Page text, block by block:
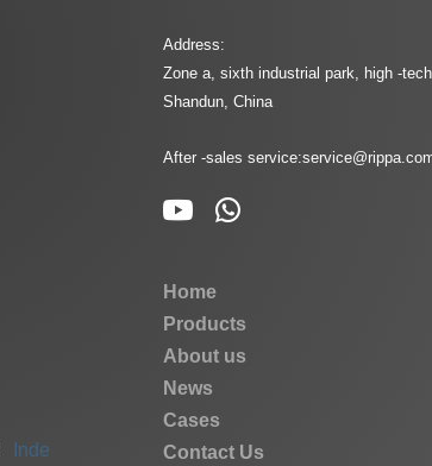
Index
Address:
Zone a, sixth industrial park, high -
Shandun, China
After -sales service:
Home
Products
About us
News
Cases
Contact Us